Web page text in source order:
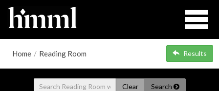
Home / Reading Room Results
Clear Search